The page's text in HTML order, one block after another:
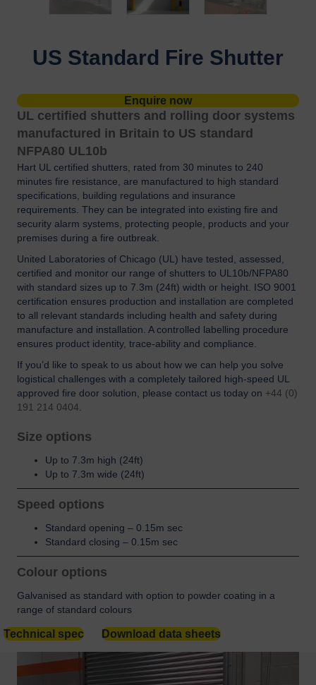
US Standard Fire Shutter
Enquire now
UL certified shutters and rolling door systems
manufactured in Britain to US standard
NFPA80 UL10b
Hart UL certified shutters, rated from 30 minutes to 240
minutes fire resistance, are manufactured to high standard
specifications, building regulations and insurance
requirements. They can be integrated into existing fire and
security alarm systems, protecting people, products and your
premises during a fire outbreak.
United Laboratories of Chicago (UL) have tested, assessed,
certified and monitor our range of shutters to UL10b/NFPA80
with standard sizes up to 7.3m (24ft) width or height. ISO 9001
certification ensures production and installation are completed
to all relevant standards including health and safety during
manufacture and installation. A controlled labelling procedure
ensures product identity, trace-ability and compliance.
If you’d like to speak to us about how we can help you solve
logistical challenges with a completely tailored high-speed UL
approved fire door solution, please contact us today on +44 (0)
191 214 0404
Size options
Up to 7.3m high (24ft)
Up to 7.3m wide (24ft)
Speed options
Standard opening – 0.15m sec
Standard closing – 0.15m sec
Colour options
Galvanised as standard with option to powder coating in a
range of standard colours
Technical spec Download data sheets